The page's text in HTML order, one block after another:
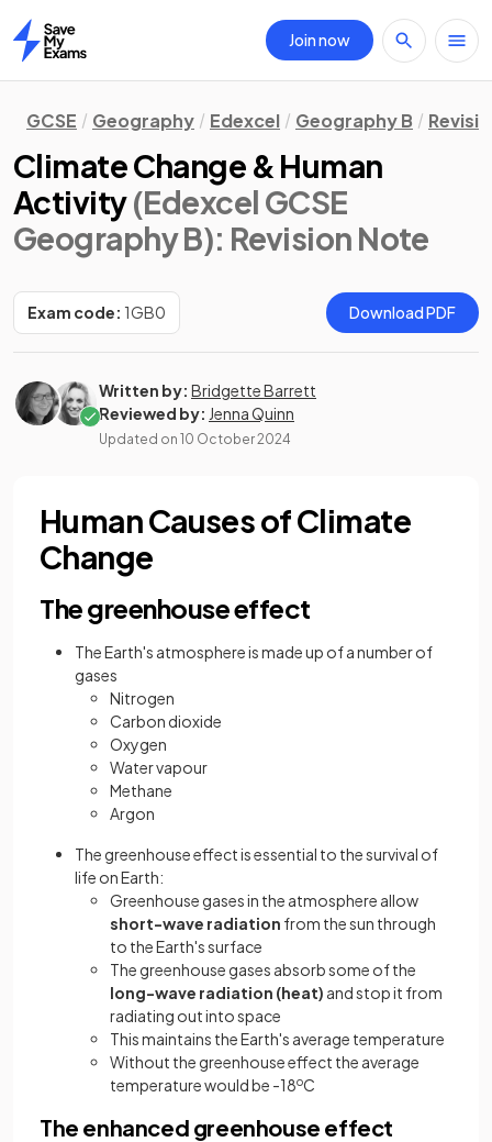
Home
Join now
GCSE Geography Edexcel Geography B
Climate Change & Human
Activity(Edexcel GCSE
Geography B): Revision Note
Exam code: 1GB0 Download PDF
Written by: Bridgette Barrett
Reviewed by: Jenna Quinn
Updated on 10 October 2024
Human Causes of Climate
Change
The greenhouse effect
The Earth's atmosphere is made up of a number of
gases
Nitrogen
Carbon dioxide
Oxygen
Water vapour
Methane
Argon
The greenhouse effect is essential to the survival of
life on Earth:
Greenhouse gases in the atmosphere allow
short-wave radiation from the sun through
to the Earth's surface
The greenhouse gases absorb some of the
long-wave radiation (heat) and stop it from
radiating out into space
This maintains the Earth's average temperature
Without the greenhouse effect the average
temperature would be -18oC
The enhanced greenhouse effect